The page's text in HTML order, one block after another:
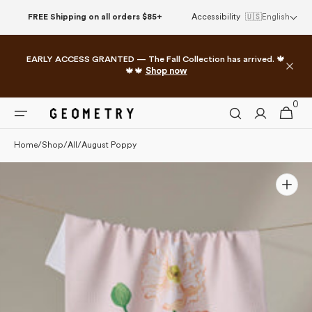
This
accessibility
system.
FREE Shipping on all orders $85+ Accessibility 🇺🇸English
EARLY ACCESS GRANTED — The Fall Collection has arrived. 🍁
🍁🍁 Shop now
Cart
0
0
items
Home/Shop/All /August Poppy